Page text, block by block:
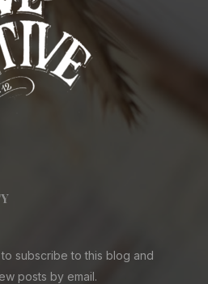
subscribe to this blog and
posts by email.